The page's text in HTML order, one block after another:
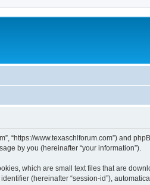
“https://www.texaschlforum.com”) and
by you (hereinafter “your information”).
which are small text files that are
(hereinafter “session-id”),